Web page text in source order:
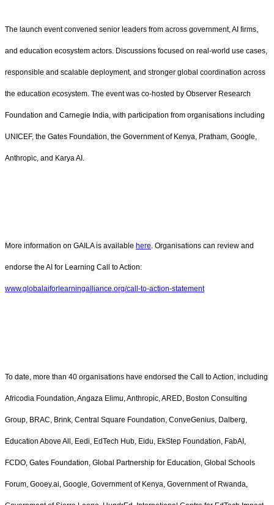
The launch event convened senior leaders from across government, AI firms,
and education ecosystem actors. Discussions focused on real-world use cases,
responsible and scalable deployment, and stronger global coordination across
the education ecosystem. The event was co-hosted by Observer Research
Foundation and Carnegie India, with participation from organisations including
UNICEF, the Gates Foundation, the Government of Kenya, Pratham, Google,
Anthropic, and Karya AI.
More information on GAILA is available here. Organisations can review and
endorse the AI for Learning Call to Action:
www.globalaiforlearningalliance.org/call-to-action-statement
To date, more than 40 organisations have endorsed the Call to Action, including
Africodia Foundation, Angaza Elimu, Anthropic, ARED, Boston Consulting
Group, BRAC, Brink, Central Square Foundation, ConveGenius, Dalberg,
Education Above All, Eedi, EdTech Hub, Eidu, EkStep Foundation, FabAI,
FCDO, Gates Foundation, Global Partnership for Education, Global Schools
Forum, Gooey.ai, Google, Government of Kenya, Government of Rwanda,